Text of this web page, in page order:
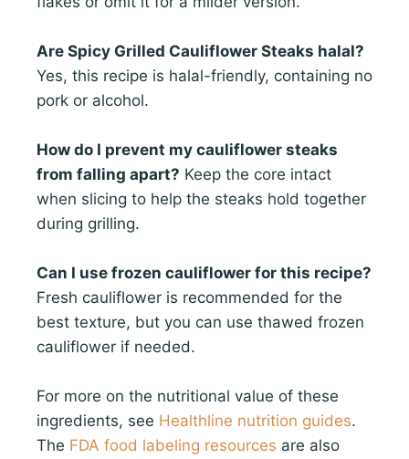
Are Spicy Grilled Cauliflower Steaks halal?
Yes, this recipe is halal-friendly, containing no
pork or alcohol.
How do I prevent my cauliflower steaks
from falling apart? Keep the core intact
when slicing to help the steaks hold together
during grilling.
Can I use frozen cauliflower for this recipe?
Fresh cauliflower is recommended for the
best texture, but you can use thawed frozen
cauliflower if needed.
For more on the nutritional value of these
ingredients, see Healthline nutrition guides.
The FDA food labeling resources are also